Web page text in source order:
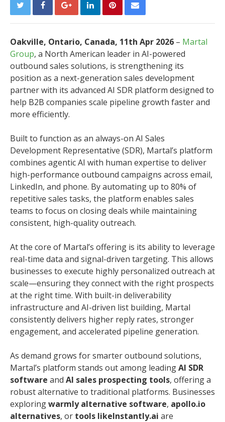
Oakville, Ontario, Canada, 11th Apr 2026 – Martal
Group, a North American leader in AI-powered
outbound sales solutions, is strengthening its
position as a next-generation sales development
partner with its advanced AI SDR platform designed to
help B2B companies scale pipeline growth faster and
more efficiently.
Built to function as an always-on AI Sales
Development Representative (SDR), Martal’s platform
combines agentic AI with human expertise to deliver
high-performance outbound campaigns across email,
LinkedIn, and phone. By automating up to 80% of
repetitive sales tasks, the platform enables sales
teams to focus on closing deals while maintaining
consistent, high-quality outreach.
At the core of Martal’s offering is its ability to leverage
real-time data and signal-driven targeting. This allows
businesses to execute highly personalized outreach at
scale—ensuring they connect with the right prospects
at the right time. With built-in deliverability
infrastructure and AI-driven list building, Martal
consistently delivers higher reply rates, stronger
engagement, and accelerated pipeline generation.
As demand grows for smarter outbound solutions,
Martal’s platform stands out among leadingAI SDR
software and AI sales prospecting tools, offering a
robust alternative to traditional platforms. Businesses
exploringwarmly alternative software, apollo.io
alternatives, or tools likeInstantly.ai are